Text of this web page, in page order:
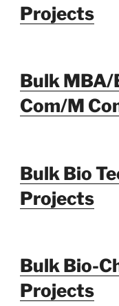
Projects
Bulk MBA/
Com/M
Bulk Bio
Projects
Bulk Bio-
Projects